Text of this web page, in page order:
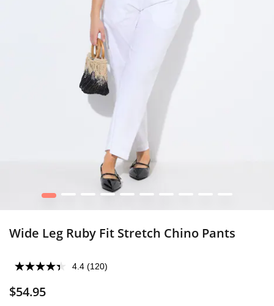
1 2 3 4 5 6 7 8
Wide Leg Ruby Fit Stretch Chino Pants
4.4 (120)
$54.95